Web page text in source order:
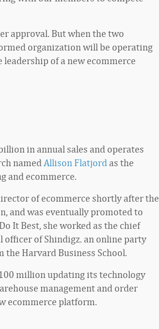
approval. But when the two
organization will be operating
of a new ecommerce
in annual sales and operates
named Allison Flatjord as the
and ecommerce.
of ecommerce shortly after the
and was eventually promoted to
It Best, she worked as the chief
of Shindigz. an online party
the Harvard Business School.
million updating its technology
management and order
ecommerce platform.